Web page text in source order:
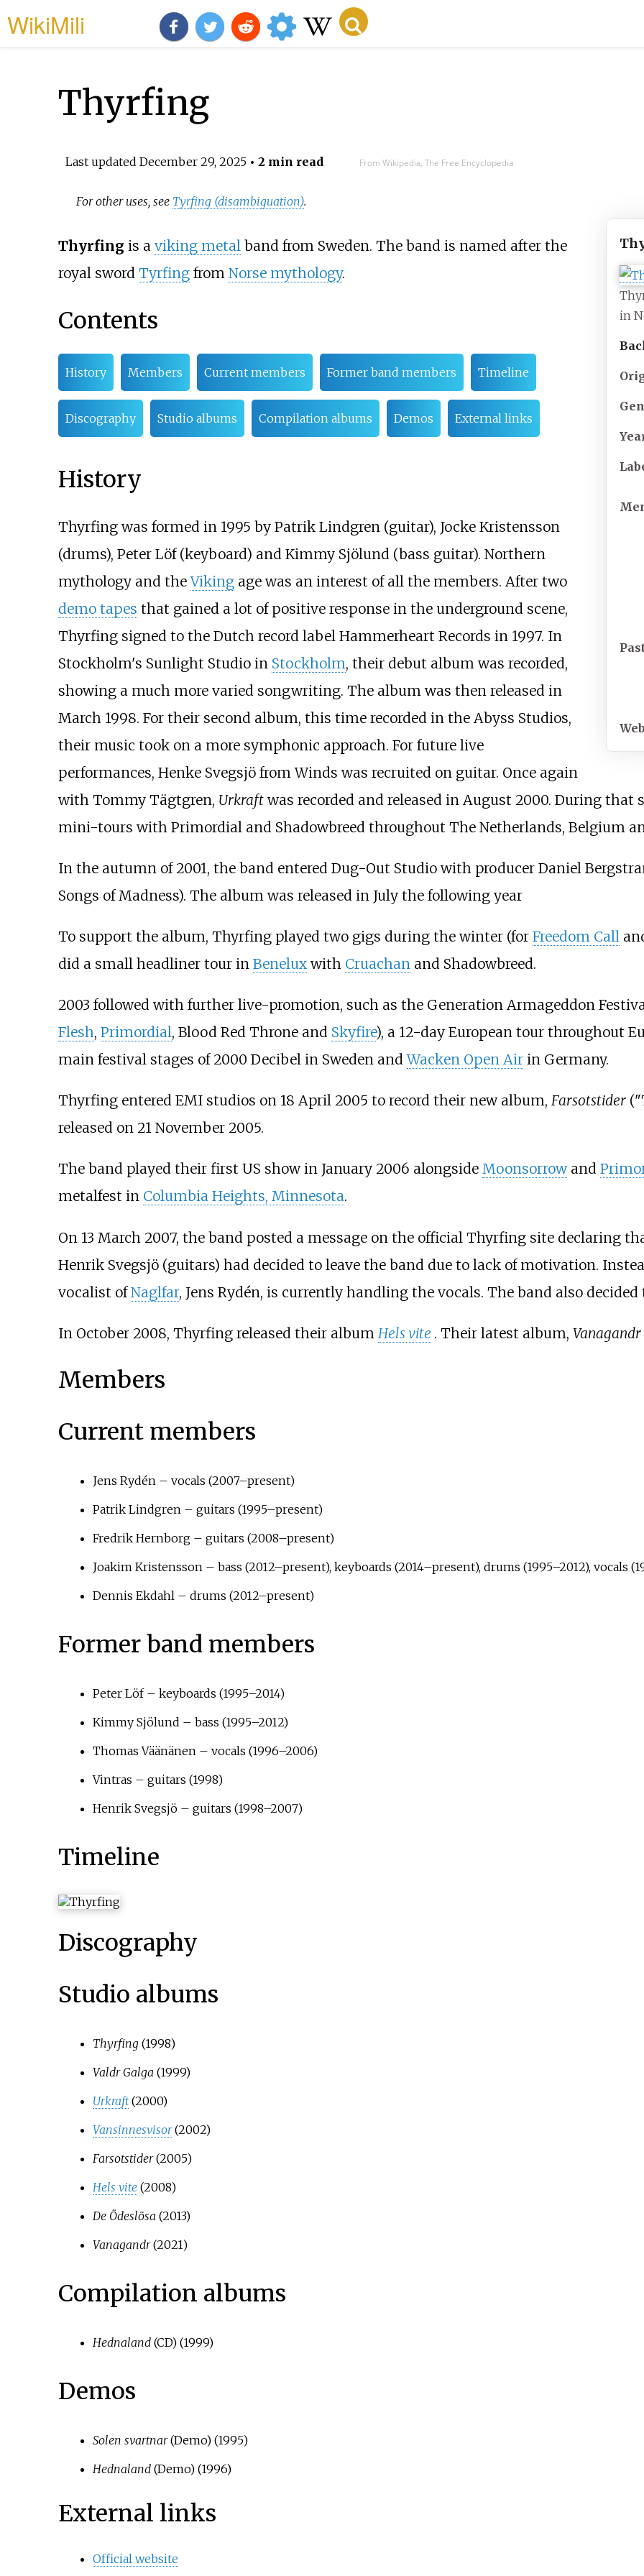
WikiMili
Thyrfing
Last updated December 29, 2025• 2 min read From Wikipedia, The Free Encyclopedia
For other uses, see Tyrfing (disambiguation).
in
Thyrfing is a viking metalband from Sweden. The band is named after the
royal sword Tyrfingfrom Norse mythology.
Contents
History Members Current members Former band members Timeline
Discography Studio albums Compilation albums Demos External links
History
Thyrfing was formed in 1995 by Patrik Lindgren (guitar), Jocke Kristensson
(drums), Peter Löf (keyboard) and Kimmy Sjölund (bass guitar). Northern
mythology and theVikingage was an interest of all the members. After two
demo tapes that gained a lot of positive response in the underground scene,
Thyrfing signed to the Dutch record label Hammerheart Records in 1997. In
Stockholm's Sunlight Studio in Stockholm, their debut album was recorded,
showing a much more varied songwriting. The album was then released in
March 1998. For their second album, this time recorded in the Abyss Studios,
their music took on a more symphonic approach. For future live
performances, Henke Svegsjö from Winds was recruited on guitar. Once again
with Tommy Tägtgren, Urkraftwas recorded and released in August 2000. During that
mini-tours with Primordial and Shadowbreed throughout The Netherlands, Belgium
In the autumn of 2001, the band entered Dug-Out Studio with producer Daniel
Songs of Madness). The album was released in July the following year
To support the album, Thyrfing played two gigs during the winter (for Freedom Call
did a small headliner tour in Beneluxwith Cruachanand Shadowbreed.
2003 followed with further live-promotion, such as the Generation Armageddon
Flesh, Primordial, Blood Red Throne and Skyfire), a 12-day European tour throughout
main festival stages of 2000 Decibel in Sweden andWacken Open Airin Germany.
Thyrfing entered EMI studios on 18 April 2005 to record their new album, Farsotstider
released on 21 November 2005.
The band played their first US show in January 2006 alongside Moonsorrowand
metalfest in Columbia Heights, Minnesota.
On 13 March 2007, the band posted a message on the official Thyrfing site declaring
Henrik Svegsjö (guitars) had decided to leave the band due to lack of motivation.
vocalist ofNaglfar, Jens Rydén, is currently handling the vocals. The band also
In October 2008, Thyrfing released their album Hels vite . Their latest album, Vanagandr
Members
Current members
Jens Rydén – vocals (2007–present)
Patrik Lindgren – guitars (1995–present)
Fredrik Hernborg – guitars (2008–present)
Joakim Kristensson – bass (2012–present), keyboards (2014–present), drums (1995–2012), vocals
Dennis Ekdahl – drums (2012–present)
Former band members
Peter Löf – keyboards (1995–2014)
Kimmy Sjölund – bass (1995–2012)
Thomas Väänänen – vocals (1996–2006)
Vintras – guitars (1998)
Henrik Svegsjö – guitars (1998–2007)
Timeline
Discography
Studio albums
Thyrfing(1998)
Valdr Galga (1999)
Urkraft (2000)
Vansinnesvisor (2002)
Farsotstider(2005)
Hels vite (2008)
De Ödeslösa (2013)
Vanagandr(2021)
Compilation albums
Hednaland(CD) (1999)
Demos
Solen svartnar(Demo) (1995)
Hednaland(Demo) (1996)
External links
Official website